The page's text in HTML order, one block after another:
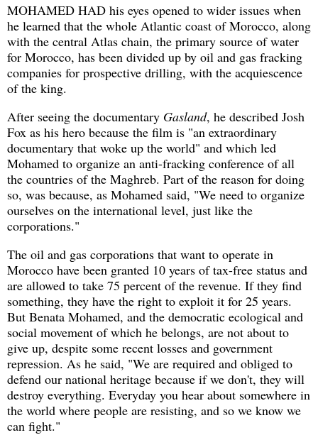
MOHAMED HAD his eyes opened to wider issues when
he learned that the whole Atlantic coast of Morocco, along
with the central Atlas chain, the primary source of water
for Morocco, has been divided up by oil and gas fracking
companies for prospective drilling, with the acquiescence
of the king.
After seeing the documentary Gasland, he described Josh
Fox as his hero because the film is "an extraordinary
documentary that woke up the world" and which led
Mohamed to organize an anti-fracking conference of all
the countries of the Maghreb. Part of the reason for doing
so, was because, as Mohamed said, "We need to organize
ourselves on the international level, just like the
corporations."
The oil and gas corporations that want to operate in
Morocco have been granted 10 years of tax-free status and
are allowed to take 75 percent of the revenue. If they find
something, they have the right to exploit it for 25 years.
But Benata Mohamed, and the democratic ecological and
social movement of which he belongs, are not about to
give up, despite some recent losses and government
repression. As he said, "We are required and obliged to
defend our national heritage because if we don't, they will
destroy everything. Everyday you hear about somewhere in
the world where people are resisting, and so we know we
can fight."